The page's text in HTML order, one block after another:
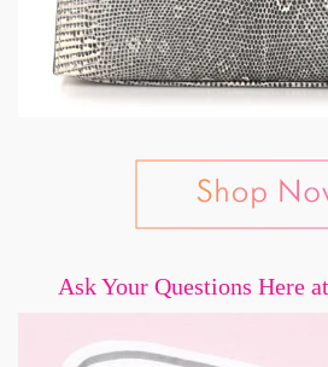
Ask Your Questions Here